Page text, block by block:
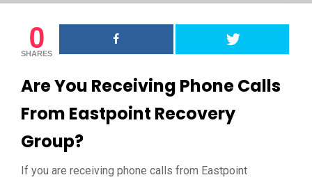
0
SHARES
Are You Receiving Phone Calls
From Eastpoint Recovery
Group?
If you are receiving phone calls from Eastpoint